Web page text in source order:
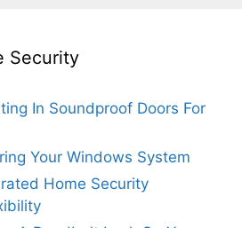
Security
In Soundproof Doors For
Your Windows System
Home Security